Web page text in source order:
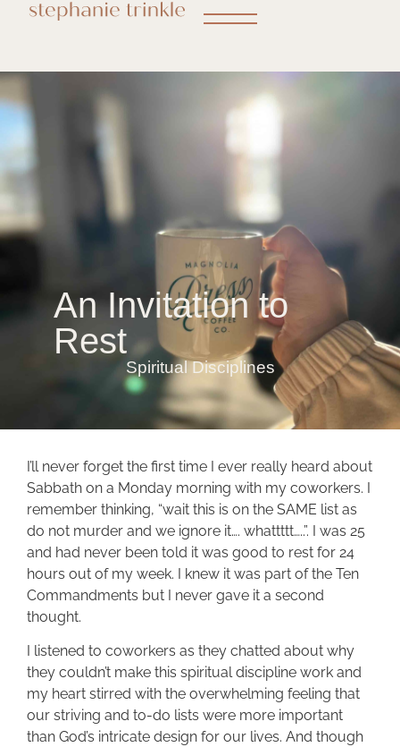
An Invitation to
Rest
Spiritual Disciplines
I’ll never forget the first time I ever really heard about
Sabbath on a Monday morning with my coworkers. I
remember thinking, “wait this is on the SAME list as
do not murder and we ignore it…. whattttt…..”. I was 25
and had never been told it was good to rest for 24
hours out of my week. I knew it was part of the Ten
Commandments but I never gave it a second
thought.
I listened to coworkers as they chatted about why
they couldn’t make this spiritual discipline work and
my heart stirred with the overwhelming feeling that
our striving and to-do lists were more important
than God’s intricate design for our lives. And though